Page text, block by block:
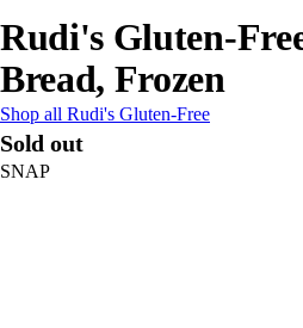
Rudi's Gluten-
Bread, Frozen
Shop all Rudi's Gluten-Free
Sold out
SNAP